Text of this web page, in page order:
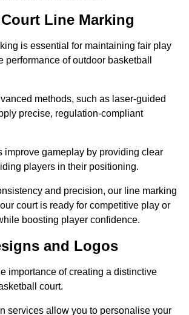
Line Marking
is essential for maintaining fair play
performance of outdoor basketball
methods, such as laser-guided
precise, regulation-compliant
improve gameplay by providing clear
players in their positioning.
and precision, our line marking
court is ready for competitive play or
boosting player confidence.
and Logos
importance of creating a distinctive
court.
services allow you to personalise your